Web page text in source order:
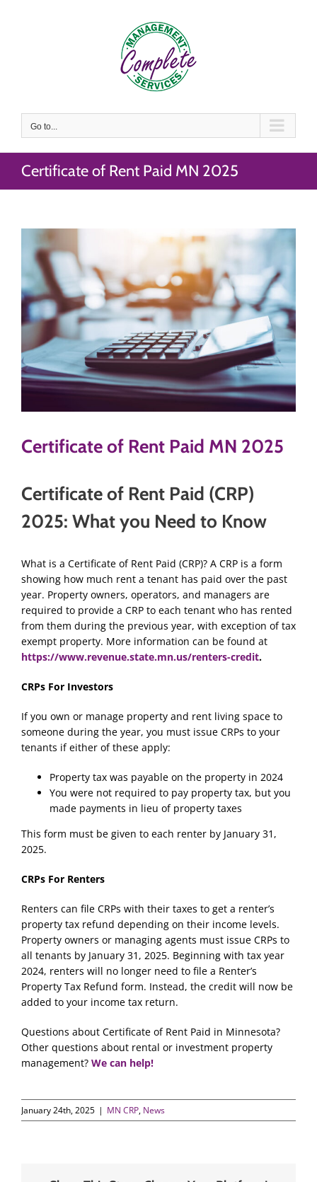
Go to...
Certificate of Rent Paid MN 2025
View
Larger
Image
Certificate of Rent Paid MN 2025
Certificate of Rent Paid (CRP)
2025: What you Need to Know
What is a Certificate of Rent Paid (CRP)? A CRP is a form
showing how much rent a tenant has paid over the past
year. Property owners, operators, and managers are
required to provide a CRP to each tenant who has rented
from them during the previous year, with exception of tax
exempt property. More information can be found at
https://www.revenue.state.mn.us/renters-credit.
CRPs For Investors
If you own or manage property and rent living space to
someone during the year, you must issue CRPs to your
tenants if either of these apply:
Property tax was payable on the property in 2024
You were not required to pay property tax, but you
made payments in lieu of property taxes
This form must be given to each renter by January 31,
2025.
CRPs For Renters
Renters can file CRPs with their taxes to get a renter’s
property tax refund depending on their income levels.
Property owners or managing agents must issue CRPs to
all tenants by January 31, 2025. Beginning with tax year
2024, renters will no longer need to file a Renter’s
Property Tax Refund form. Instead, the credit will now be
added to your income tax return.
Questions about Certificate of Rent Paid in Minnesota?
Other questions about rental or investment property
management? We can help!
January 24th, 2025 | MN CRP, News